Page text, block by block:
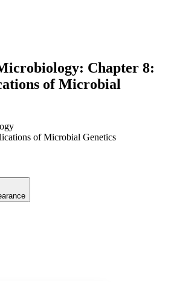
Chapter 8:
of Microbial
of Microbial Genetics